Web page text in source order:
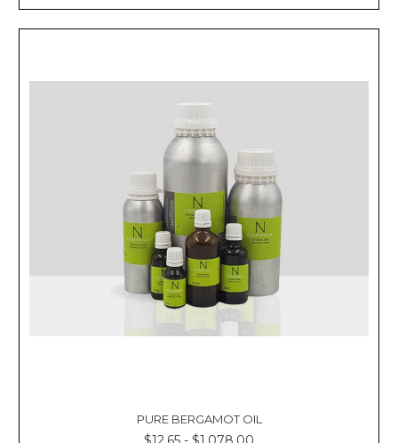
PURE BERGAMOT OIL